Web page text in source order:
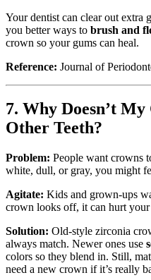
Your dentist can clear out extra
you better ways to brush and
crown so your gums can heal.
Reference: Journal of
7. Why Doesn’t
Other Teeth?
Problem: People want crowns
white, dull, or gray, you might
Agitate: Kids and grown-ups
crown looks off, it can hurt your
Solution: Old-style zirconia
always match. Newer ones use
colors so they blend in. Still,
need a new crown if it’s really